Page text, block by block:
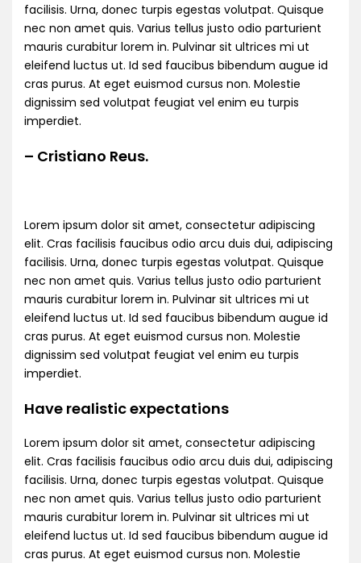
facilisis. Urna, donec turpis egestas volutpat. Quisque
nec non amet quis. Varius tellus justo odio parturient
mauris curabitur lorem in. Pulvinar sit ultrices mi ut
eleifend luctus ut. Id sed faucibus bibendum augue id
cras purus. At eget euismod cursus non. Molestie
dignissim sed volutpat feugiat vel enim eu turpis
imperdiet.
– Cristiano Reus.
Lorem ipsum dolor sit amet, consectetur adipiscing
elit. Cras facilisis faucibus odio arcu duis dui, adipiscing
facilisis. Urna, donec turpis egestas volutpat. Quisque
nec non amet quis. Varius tellus justo odio parturient
mauris curabitur lorem in. Pulvinar sit ultrices mi ut
eleifend luctus ut. Id sed faucibus bibendum augue id
cras purus. At eget euismod cursus non. Molestie
dignissim sed volutpat feugiat vel enim eu turpis
imperdiet.
Have realistic expectations
Lorem ipsum dolor sit amet, consectetur adipiscing
elit. Cras facilisis faucibus odio arcu duis dui, adipiscing
facilisis. Urna, donec turpis egestas volutpat. Quisque
nec non amet quis. Varius tellus justo odio parturient
mauris curabitur lorem in. Pulvinar sit ultrices mi ut
eleifend luctus ut. Id sed faucibus bibendum augue id
cras purus. At eget euismod cursus non. Molestie